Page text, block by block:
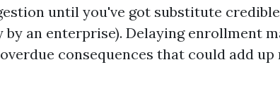
until you've got substitute
an enterprise). Delaying enrollment
consequences that could add up